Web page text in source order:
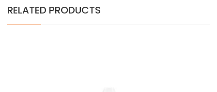
RELATED PRODUCTS